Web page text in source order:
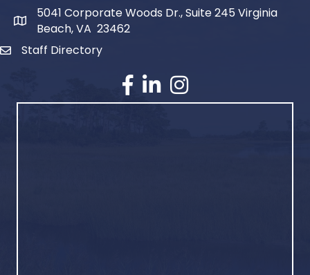
5041 Corporate Woods Dr., Suite 245 Virginia
Beach, VA 23462
Staff Directory